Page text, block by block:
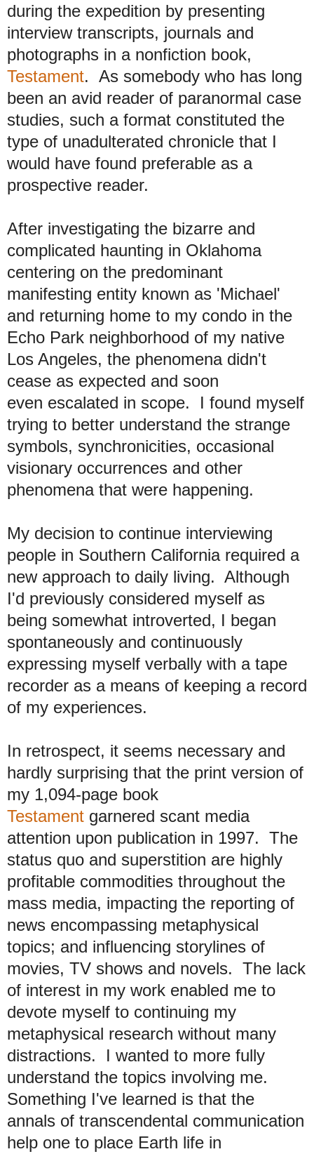
during the expedition by presenting
interview transcripts, journals and
photographs in a nonfiction book,
Testament. As somebody who has long
been an avid reader of paranormal case
studies, such a format constituted the
type of unadulterated chronicle that I
would have found preferable as a
prospective reader.
After investigating the bizarre and
complicated haunting in Oklahoma
centering on the predominant
manifesting entity known as 'Michael'
and returning home to my condo in the
Echo Park neighborhood of my native
Los Angeles, the phenomena didn't
cease as expected and soon
even escalated in scope. I found myself
trying to better understand the strange
symbols, synchronicities, occasional
visionary occurrences and other
phenomena that were happening.
My decision to continue interviewing
people in Southern California required a
new approach to daily living. Although
I'd previously considered myself as
being somewhat introverted, I began
spontaneously and continuously
expressing myself verbally with a tape
recorder as a means of keeping a record
of my experiences.
In retrospect, it seems necessary and
hardly surprising that the print version of
my 1,094-page book
Testament garnered scant media
attention upon publication in 1997. The
status quo and superstition are highly
profitable commodities throughout the
mass media, impacting the reporting of
news encompassing metaphysical
topics; and influencing storylines of
movies, TV shows and novels. The lack
of interest in my work enabled me to
devote myself to continuing my
metaphysical research without many
distractions. I wanted to more fully
understand the topics involving me.
Something I've learned is that the
annals of transcendental communication
help one to place Earth life in